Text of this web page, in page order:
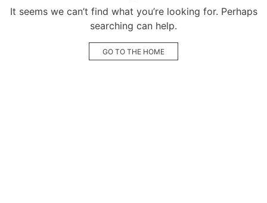
It seems we can’t find what you’re looking for. Perhaps
searching can help.
GO TO THE HOME